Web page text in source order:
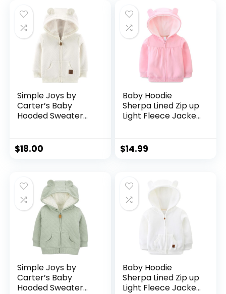
Simple Joys by
Carter’s Baby
Hooded Sweater
$18.00
Baby Hoodie
Sherpa Lined Zip up
Light Fleece Jacket
$14.99
Simple Joys by
Carter’s Baby
Hooded Sweater
Baby Hoodie
Sherpa Lined Zip up
Light Fleece Jacket